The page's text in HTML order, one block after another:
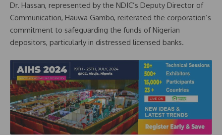
Dr. Hassan, represented by the NDIC’s Deputy Director of
Communication, Hauwa Gambo, reiterated the corporation’s
commitment to safeguarding the funds of Nigerian
depositors, particularly in distressed licensed banks.